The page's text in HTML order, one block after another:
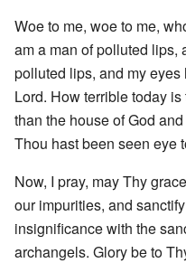
Woe to me, woe to me,
am a man of polluted lips,
polluted lips, and my
Lord. How terrible today
than the house of God
Thou hast been seen eye
Now, I pray, may Thy
our impurities, and
insignificance with the
archangels. Glory be to